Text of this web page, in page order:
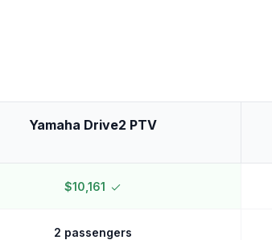
Yamaha Drive2 PTV
$10,161
2 passengers